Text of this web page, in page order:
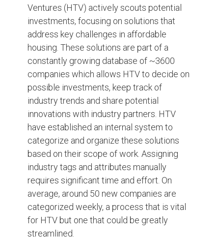
Ventures (HTV) actively scouts potential
investments, focusing on solutions that
address key challenges in affordable
housing. These solutions are part of a
constantly growing database of ~3600
companies which allows HTV to decide on
possible investments, keep track of
industry trends and share potential
innovations with industry partners. HTV
have established an internal system to
categorize and organize these solutions
based on their scope of work. Assigning
industry tags and attributes manually
requires significant time and effort. On
average, around 50 new companies are
categorized weekly, a process that is vital
for HTV but one that could be greatly
streamlined.